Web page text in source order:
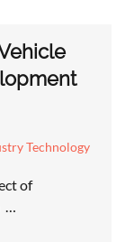
Technology
of
…